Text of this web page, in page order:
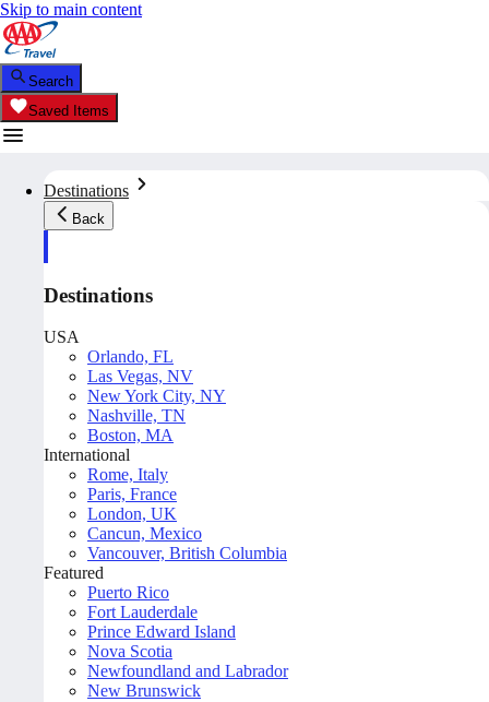
Skip to main content
Search
Saved Items
Destinations
Back
Destinations
USA
Orlando, FL
Las Vegas, NV
New York City, NY
Nashville, TN
Boston, MA
International
Rome, Italy
Paris, France
London, UK
Cancun, Mexico
Vancouver, British Columbia
Featured
Puerto Rico
Fort Lauderdale
Prince Edward Island
Nova Scotia
Newfoundland and Labrador
New Brunswick